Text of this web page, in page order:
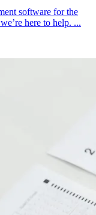
software for the
here to help. ...